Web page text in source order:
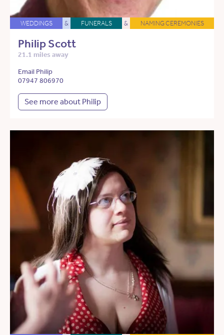
WEDDINGS & FUNERALS & NAMING CEREMONIES
Philip Scott
21.1 miles away
Email Philip
07947 806970
See more about Philip